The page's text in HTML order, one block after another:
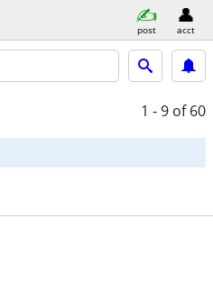
post acct
1 - 9 of 60